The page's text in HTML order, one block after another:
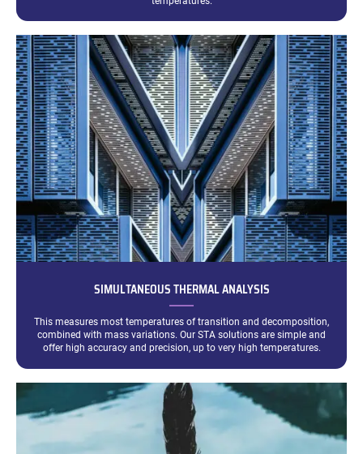
SIMULTANEOUS THERMAL ANALYSIS
This measures most temperatures of transition and decomposition,
combined with mass variations. Our STA solutions are simple and
offer high accuracy and precision, up to very high temperatures.